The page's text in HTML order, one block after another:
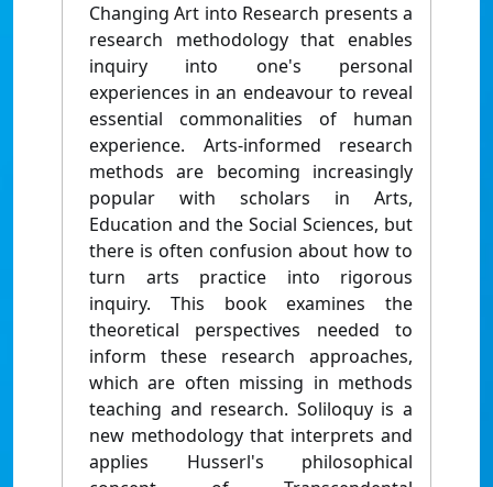
Changing Art into Research presents a
research methodology that enables
inquiry into one's personal
experiences in an endeavour to reveal
essential commonalities of human
experience. Arts-informed research
methods are becoming increasingly
popular with scholars in Arts,
Education and the Social Sciences, but
there is often confusion about how to
turn arts practice into rigorous
inquiry. This book examines the
theoretical perspectives needed to
inform these research approaches,
which are often missing in methods
teaching and research. Soliloquy is a
new methodology that interprets and
applies Husserl's philosophical